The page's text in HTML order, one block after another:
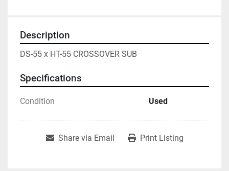
Description
DS-55 x HT-55 CROSSOVER SUB
Specifications
Condition Used
Share via Email Print Listing